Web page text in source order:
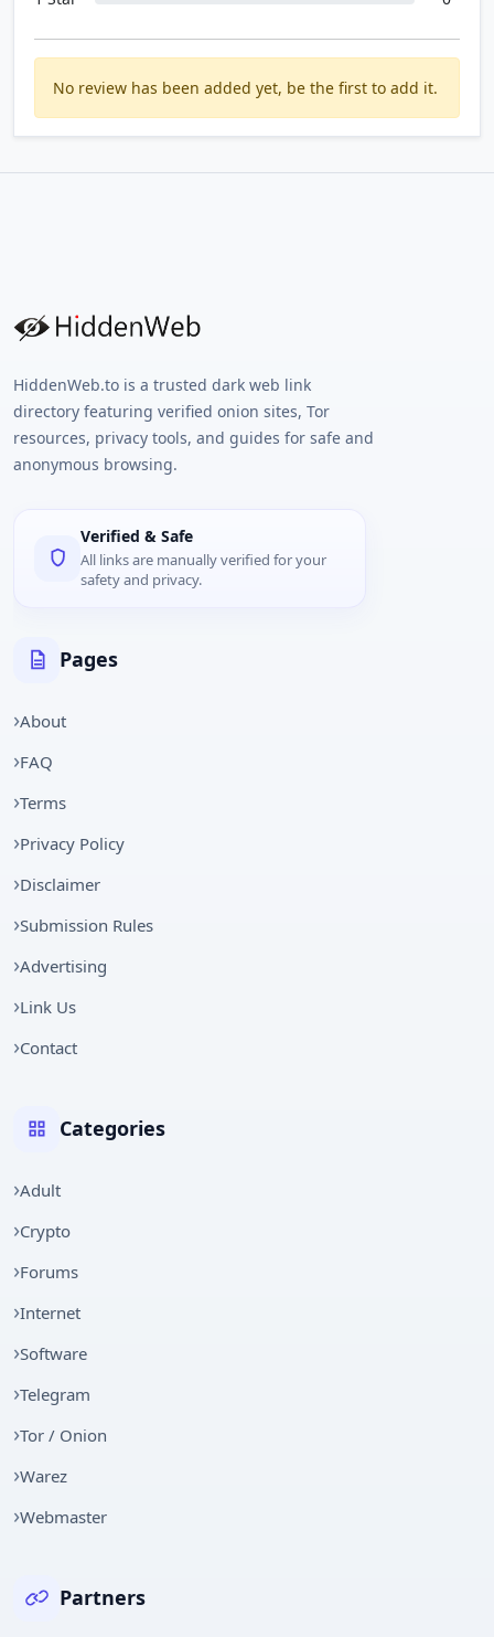
No review has been added yet, be the first to add it.
HiddenWeb.to is a trusted dark web link
directory featuring verified onion sites, Tor
resources, privacy tools, and guides for safe and
anonymous browsing.
Verified & Safe
All links are manually verified for your
safety and privacy.
Pages
About
FAQ
Terms
Privacy Policy
Disclaimer
Submission Rules
Advertising
Link Us
Contact
Categories
Adult
Crypto
Forums
Internet
Software
Telegram
Tor / Onion
Warez
Webmaster
Partners